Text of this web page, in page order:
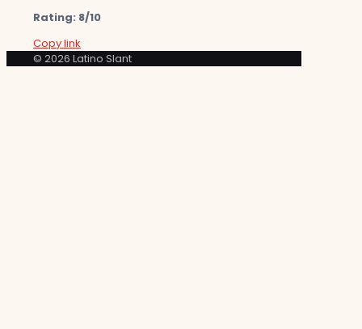
Rating: 8/10
Copy link
© 2026 Latino Slant